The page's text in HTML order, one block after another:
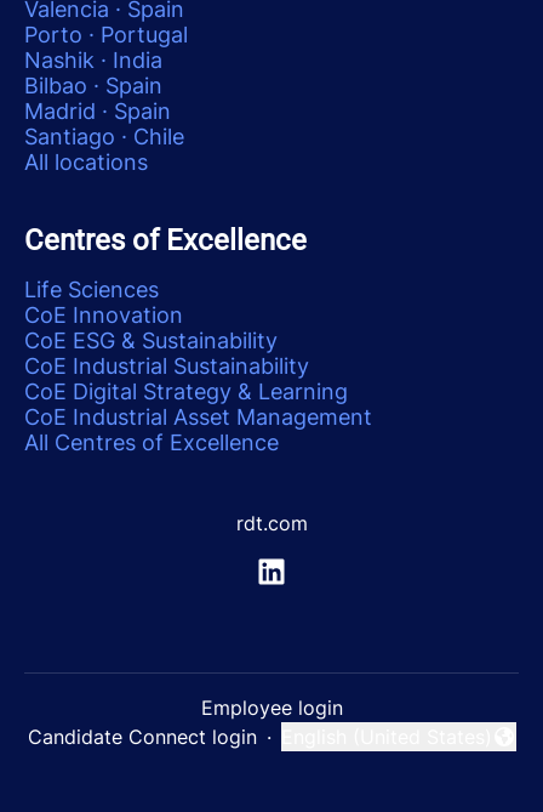
Valencia · Spain
Porto · Portugal
Nashik · India
Bilbao · Spain
Madrid · Spain
Santiago · Chile
All locations
Centres of Excellence
Life Sciences
CoE Innovation
CoE ESG & Sustainability
CoE Industrial Sustainability
CoE Digital Strategy & Learning
CoE Industrial Asset Management
All Centres of Excellence
rdt.com
Employee login
Candidate Connect login ·
Change language